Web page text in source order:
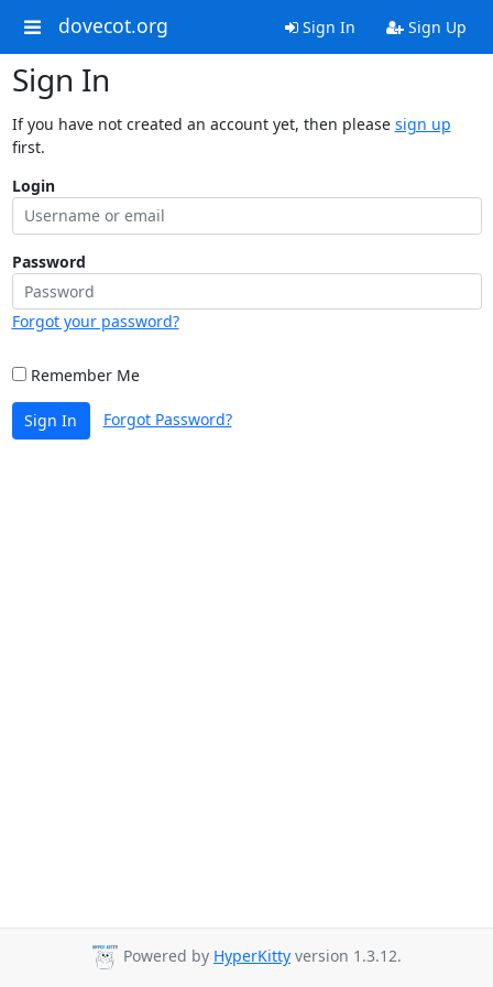
dovecot.org Sign In Sign Up
Sign In
If you have not created an account yet, then please sign up
first.
Login
Password
Forgot your password?
Remember Me
Sign In Forgot Password?
Powered by HyperKitty version 1.3.12.